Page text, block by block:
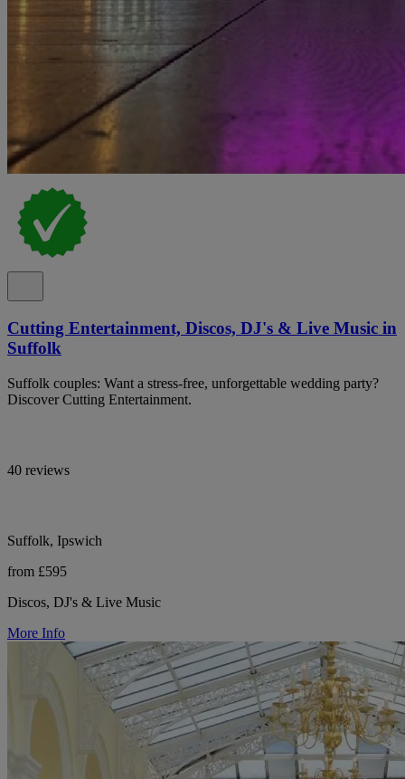
Cutting Entertainment, Discos, DJ's & Live Music in
Suffolk
Suffolk couples: Want a stress-free, unforgettable wedding party?
Discover Cutting Entertainment.
40 reviews
Suffolk, Ipswich
from £595
Discos, DJ's & Live Music
More Info